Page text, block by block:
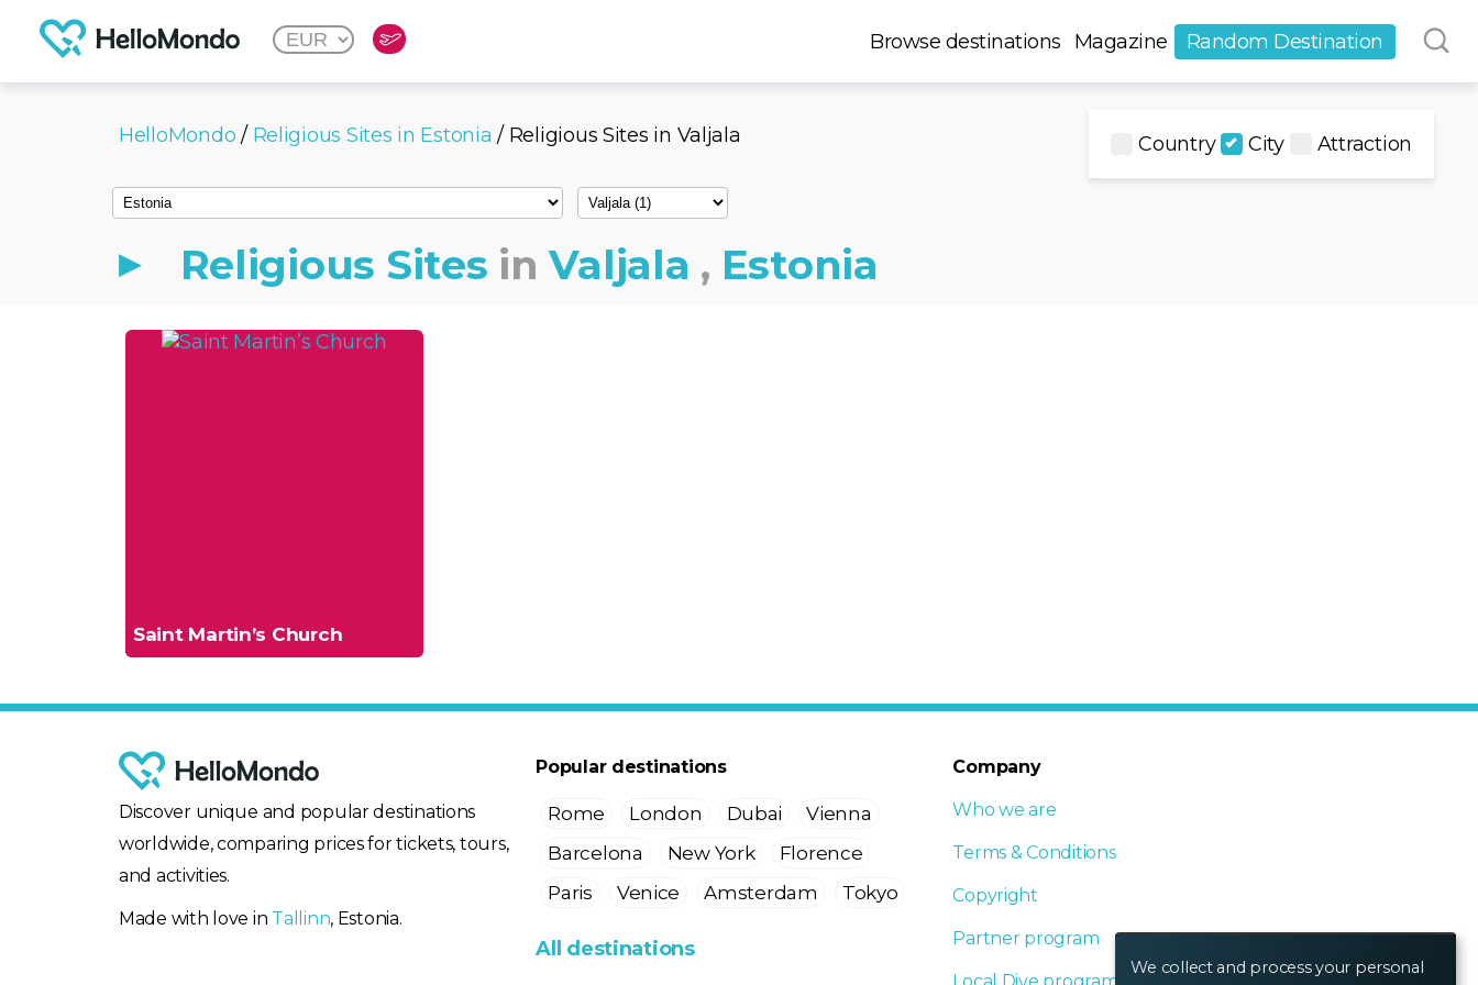
We collect and process your personal
Browse destinations Magazine Random Destination
HelloMondo / Religious Sites in Estonia / Religious Sites in Valjala
Religious Sites inValjala , Estonia
Saint Martin’s Church
Discover unique and popular destinations
worldwide, comparing prices for tickets, tours,
and activities.
Made with love in Tallinn, Estonia.
Popular destinations
Rome London Dubai
Vienna
Barcelona
New York
Florence
Paris
Venice Amsterdam Tokyo
All destinations
Company
Who we are
Terms & Conditions
Copyright
Partner program
Country City Attraction